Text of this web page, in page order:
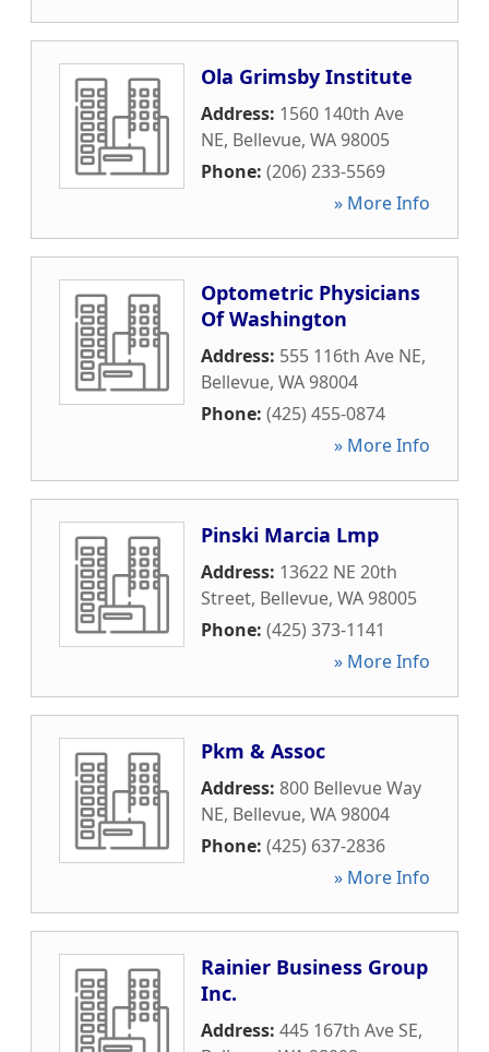
Ola Grimsby Institute
Address: 1560 140th Ave
NE, Bellevue, WA98005
Phone: (206) 233-5569
» More Info
Optometric Physicians
Of Washington
Address: 555 116th Ave NE,
Bellevue, WA98004
Phone: (425) 455-0874
» More Info
Pinski Marcia Lmp
Address: 13622 NE 20th
Street, Bellevue, WA98005
Phone: (425) 373-1141
» More Info
Pkm & Assoc
Address: 800 Bellevue Way
NE, Bellevue, WA98004
Phone: (425) 637-2836
» More Info
Rainier Business Group
Inc.
Address: 445 167th Ave SE,